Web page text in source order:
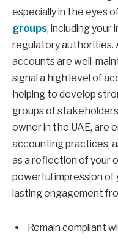
especially in the eyes
groups, including your
regulatory authorities.
accounts are well-
signal a high level of
helping to develop
groups of
owner in the UAE, are
accounting practices,
as a reflection of your
powerful impression of
lasting engagement
Remain compliant